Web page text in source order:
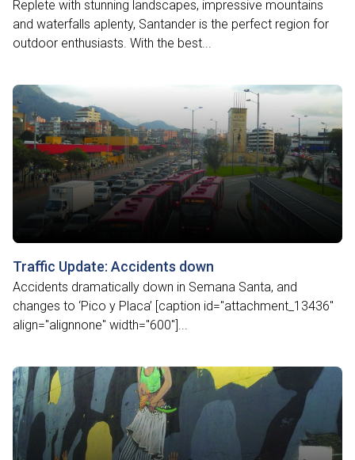
Replete with stunning landscapes, impressive mountains
and waterfalls aplenty, Santander is the perfect region for
outdoor enthusiasts. With the best...
Traffic Update: Accidents down
Accidents dramatically down in Semana Santa, and
changes to ‘Pico y Placa’ [caption id="attachment_13436"
align="alignnone" width="600"]...